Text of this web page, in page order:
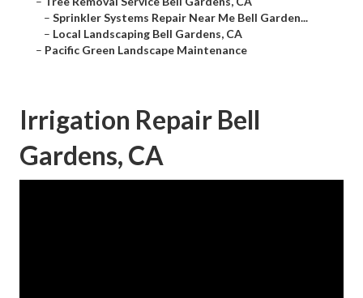
– Sprinkler Systems Repair Near Me Bell Garden...
– Local Landscaping Bell Gardens, CA
– Pacific Green Landscape Maintenance
Irrigation Repair Bell
Gardens, CA